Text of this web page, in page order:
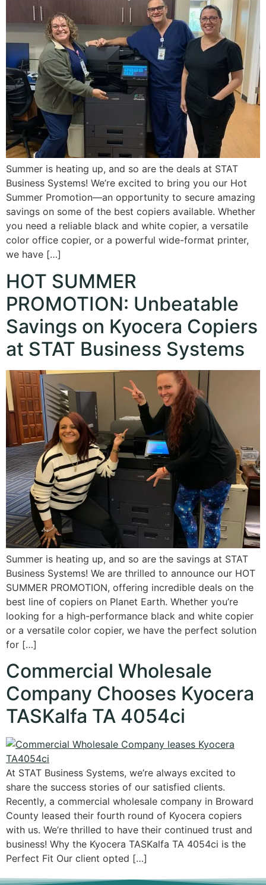
Summer is heating up, and so are the deals at STAT
Business Systems! We’re excited to bring you our Hot
Summer Promotion—an opportunity to secure amazing
savings on some of the best copiers available. Whether
you need a reliable black and white copier, a versatile
color office copier, or a powerful wide-format printer,
we have […]
HOT SUMMER
PROMOTION: Unbeatable
Savings on Kyocera Copiers
at STAT Business Systems
Summer is heating up, and so are the savings at STAT
Business Systems! We are thrilled to announce our HOT
SUMMER PROMOTION, offering incredible deals on the
best line of copiers on Planet Earth. Whether you’re
looking for a high-performance black and white copier
or a versatile color copier, we have the perfect solution
for […]
Commercial Wholesale
Company Chooses Kyocera
TASKalfa TA 4054ci
At STAT Business Systems, we’re always excited to
share the success stories of our satisfied clients.
Recently, a commercial wholesale company in Broward
County leased their fourth round of Kyocera copiers
with us. We’re thrilled to have their continued trust and
business! Why the Kyocera TASKalfa TA 4054ci is the
Perfect Fit Our client opted […]